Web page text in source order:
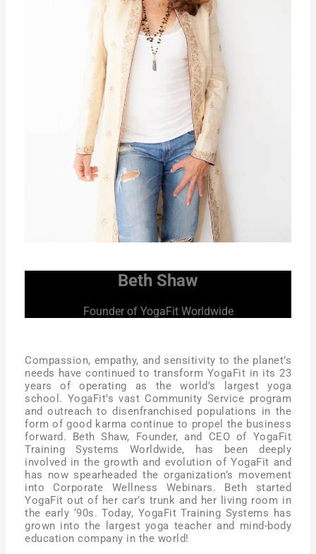
Beth Shaw
Founder of YogaFit Worldwide
Compassion, empathy, and sensitivity to the planet’s
needs have continued to transform YogaFit in its 23
years of operating as the world’s largest yoga
school. YogaFit’s vast Community Service program
and outreach to disenfranchised populations in the
form of good karma continue to propel the business
forward. Beth Shaw, Founder, and CEO of YogaFit
Training Systems Worldwide, has been deeply
involved in the growth and evolution of YogaFit and
has now spearheaded the organization’s movement
into Corporate Wellness Webinars. Beth started
YogaFit out of her car’s trunk and her living room in
the early ‘90s. Today, YogaFit Training Systems has
grown into the largest yoga teacher and mind-body
education company in the world!